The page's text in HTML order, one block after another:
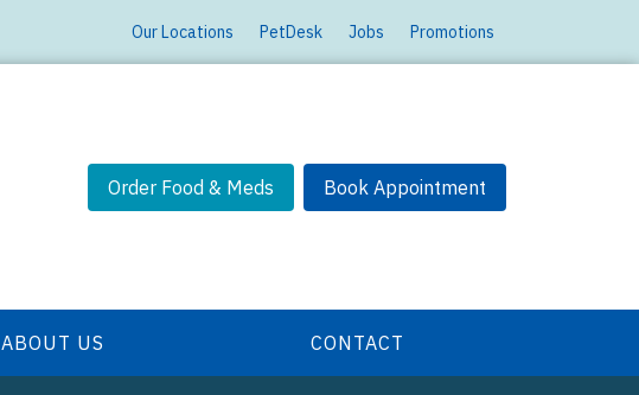
Our Locations PetDesk Jobs Promotions
Order Food & Meds Book Appointment
ABOUT US CONTACT